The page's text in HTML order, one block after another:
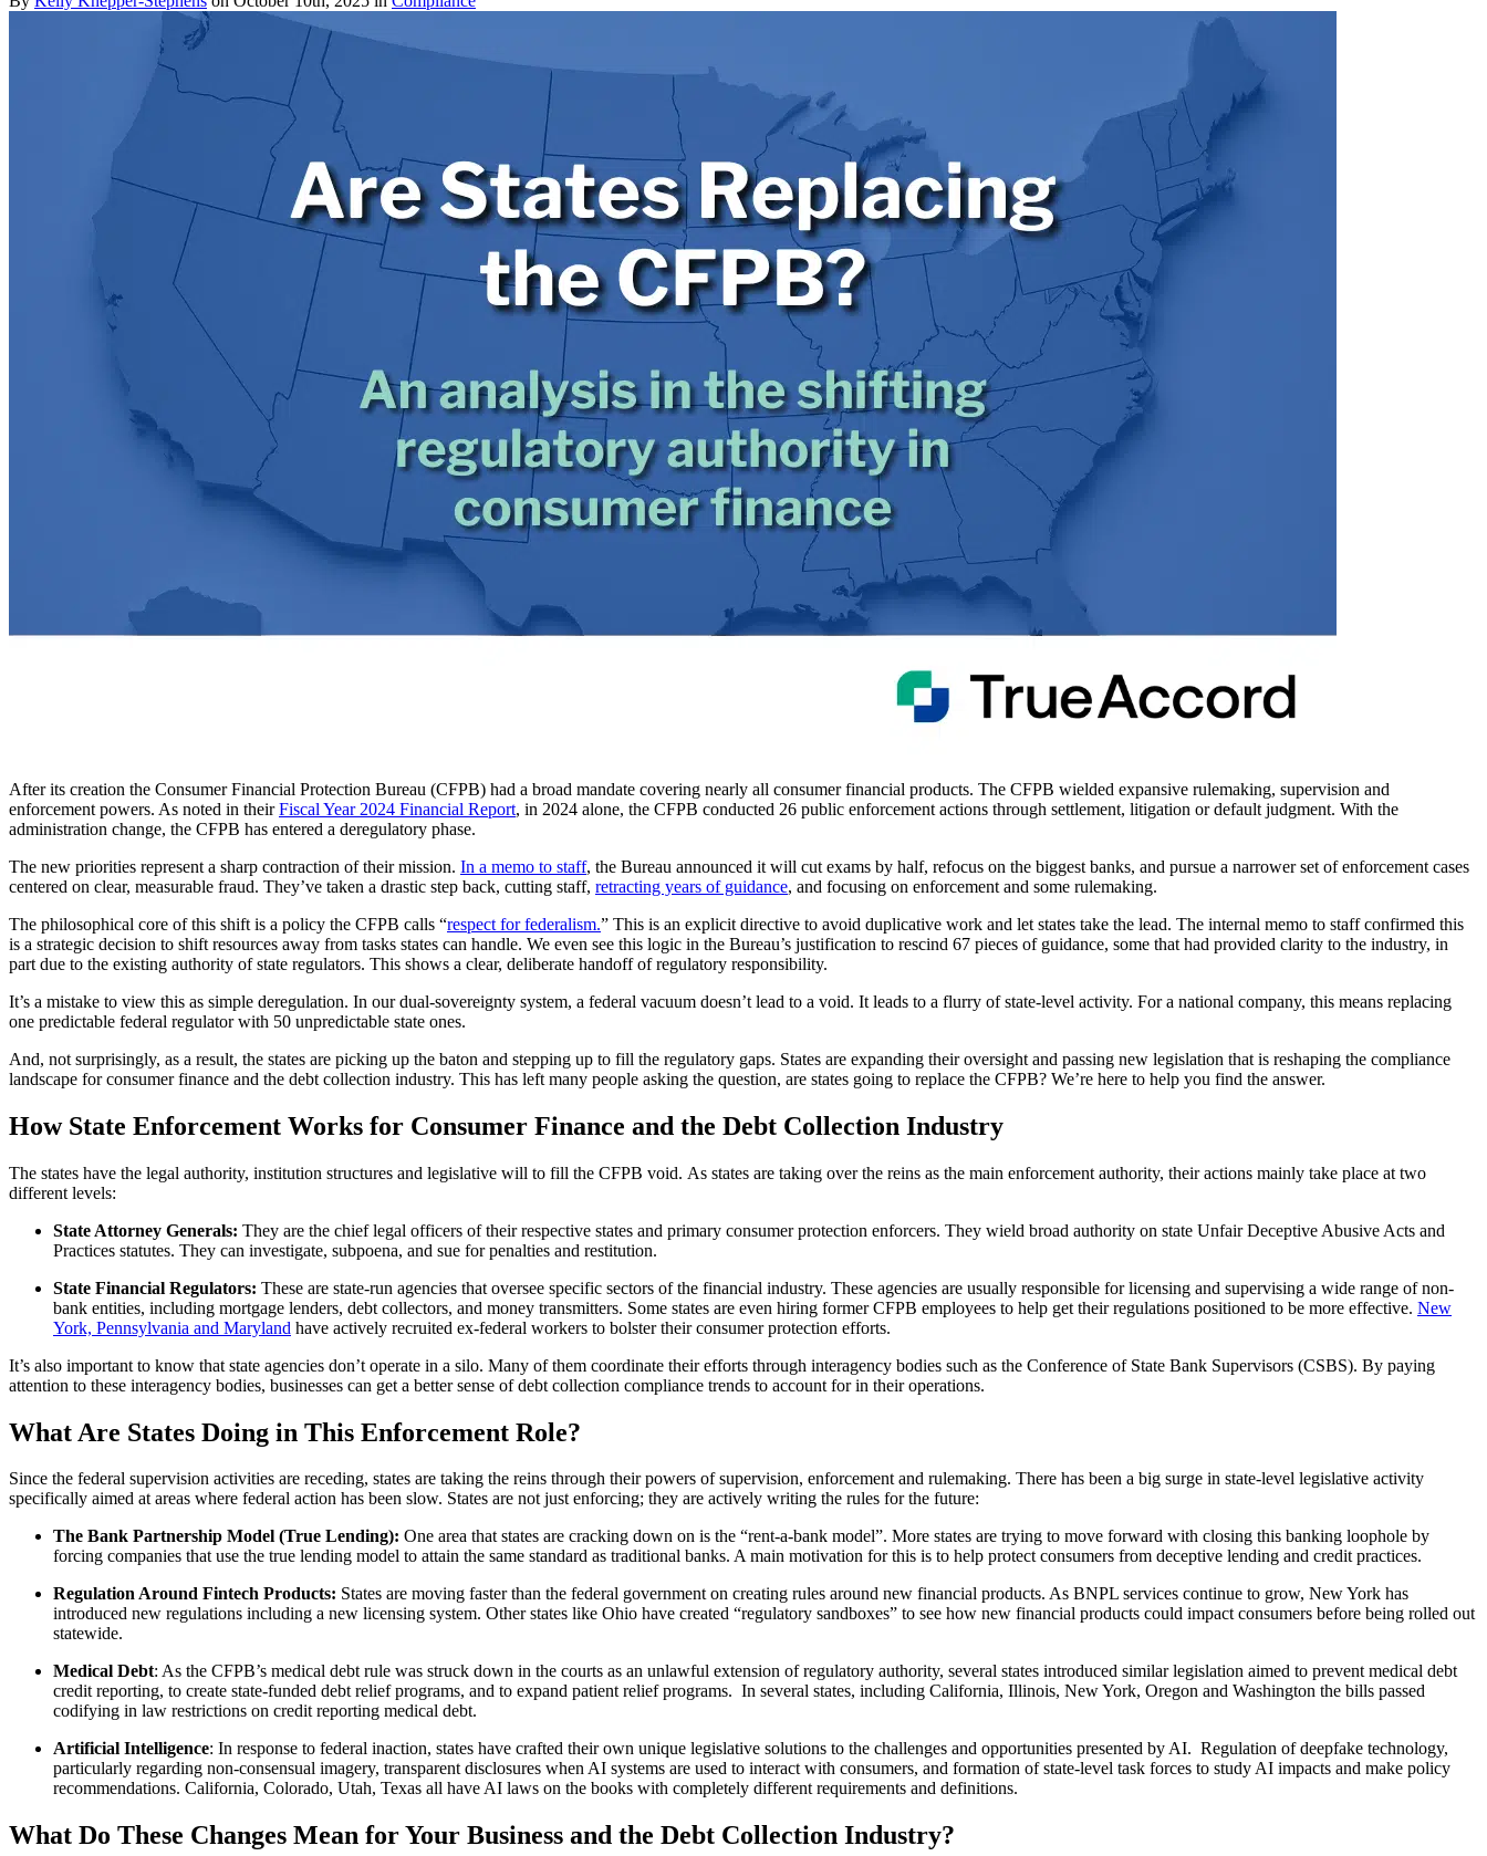
After its creation the Consumer Financial Protection Bureau (CFPB) had a broad mandate covering nearly all consumer financial products. The CFPB wielded expansive rulemaking, supervision and
enforcement powers. As noted in theirFiscal Year 2024 Financial Report, in 2024 alone, the CFPB conducted 26 public enforcement actions through settlement, litigation or default judgment. With the
administration change, the CFPB has entered a deregulatory phase.
The new priorities represent a sharp contraction of their mission. In a memo to staff, the Bureau announced it will cut exams by half, refocus on the biggest banks, and pursue a narrower set of enforcement cases
centered on clear, measurable fraud. They’ve taken a drastic step back, cutting staff, retracting years of guidance, and focusing on enforcement and some rulemaking.
The philosophical core of this shift is a policy the CFPB calls “respect for federalism.” This is an explicit directive to avoid duplicative work and let states take the lead. The internal memo to staff confirmed this
is a strategic decision to shift resources away from tasks states can handle. We even see this logic in the Bureau’s justification to rescind 67 pieces of guidance, some that had provided clarity to the industry, in
part due to the existing authority of state regulators. This shows a clear, deliberate handoff of regulatory responsibility.
It’s a mistake to view this as simple deregulation. In our dual-sovereignty system, a federal vacuum doesn’t lead to a void. It leads to a flurry of state-level activity. For a national company, this means replacing
one predictable federal regulator with 50 unpredictable state ones.
And, not surprisingly, as a result, the states are picking up the baton and stepping up to fill the regulatory gaps. States are expanding their oversight and passing new legislation that is reshaping the compliance
landscape for consumer finance and the debt collection industry. This has left many people asking the question, are states going to replace the CFPB? We’re here to help you find the answer.
How State Enforcement Works for Consumer Finance and the Debt Collection Industry
The states have the legal authority, institution structures and legislative will to fill the CFPB void. As states are taking over the reins as the main enforcement authority, their actions mainly take place at two
different levels:
State Attorney Generals: They are the chief legal officers of their respective states and primary consumer protection enforcers. They wield broad authority on state Unfair Deceptive Abusive Acts and
Practices statutes. They can investigate, subpoena, and sue for penalties and restitution.
State Financial Regulators: These are state-run agencies that oversee specific sectors of the financial industry. These agencies are usually responsible for licensing and supervising a wide range of non-
bank entities, including mortgage lenders, debt collectors, and money transmitters. Some states are even hiring former CFPB employees to help get their regulations positioned to be more effective. New
York, Pennsylvania and Maryland have actively recruited ex-federal workers to bolster their consumer protection efforts.
It’s also important to know that state agencies don’t operate in a silo. Many of them coordinate their efforts through interagency bodies such as the Conference of State Bank Supervisors (CSBS). By paying
attention to these interagency bodies, businesses can get a better sense of debt collection compliance trends to account for in their operations.
What Are States Doing in This Enforcement Role?
Since the federal supervision activities are receding, states are taking the reins through their powers of supervision, enforcement and rulemaking. There has been a big surge in state-level legislative activity
specifically aimed at areas where federal action has been slow. States are not just enforcing; they are actively writing the rules for the future:
The Bank Partnership Model (True Lending): One area that states are cracking down on is the “rent-a-bank model”. More states are trying to move forward with closing this banking loophole by
forcing companies that use the true lending model to attain the same standard as traditional banks. A main motivation for this is to help protect consumers from deceptive lending and credit practices.
Regulation Around Fintech Products: States are moving faster than the federal government on creating rules around new financial products. As BNPL services continue to grow, New York has
introduced new regulations including a new licensing system. Other states like Ohio have created “regulatory sandboxes” to see how new financial products could impact consumers before being rolled out
statewide.
Medical Debt: As the CFPB’s medical debt rule was struck down in the courts as an unlawful extension of regulatory authority, several states introduced similar legislation aimed to prevent medical debt
credit reporting, to create state-funded debt relief programs, and to expand patient relief programs. In several states, including California, Illinois, New York, Oregon and Washington the bills passed
codifying in law restrictions on credit reporting medical debt.
Artificial Intelligence: In response to federal inaction, states have crafted their own unique legislative solutions to the challenges and opportunities presented by AI. Regulation of deepfake technology,
particularly regarding non-consensual imagery, transparent disclosures when AI systems are used to interact with consumers, and formation of state-level task forces to study AI impacts and make policy
recommendations. California, Colorado, Utah, Texas all have AI laws on the books with completely different requirements and definitions.
What Do These Changes Mean for Your Business and the Debt Collection Industry?